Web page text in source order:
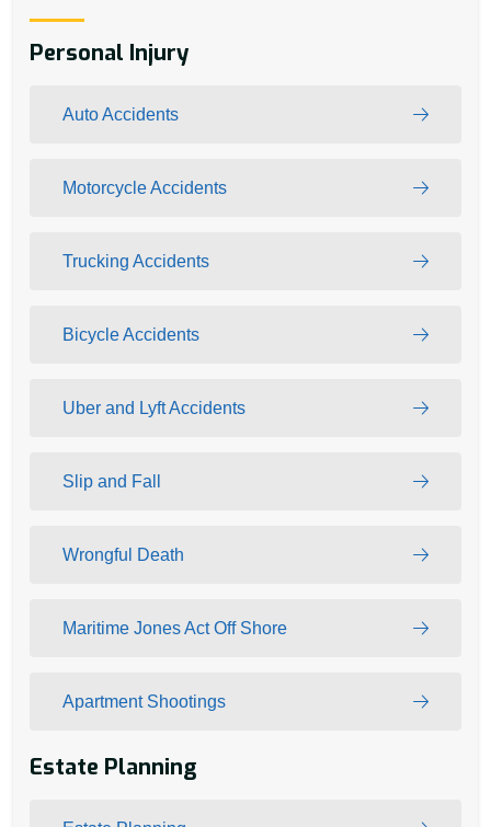
Personal Injury
Auto Accidents
Motorcycle Accidents
Trucking Accidents
Bicycle Accidents
Uber and Lyft Accidents
Slip and Fall
Wrongful Death
Maritime Jones Act Off Shore
Apartment Shootings
Estate Planning